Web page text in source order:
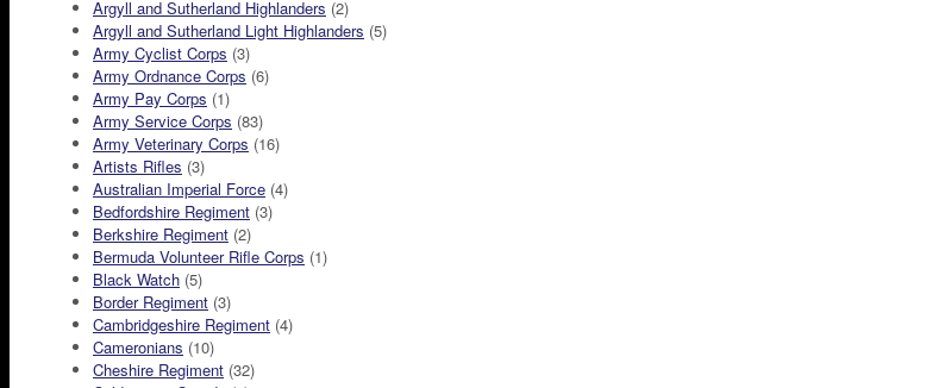
Argyll and Sutherland Highlanders (2)
Argyll and Sutherland Light Highlanders (5)
Army Cyclist Corps (3)
Army Ordnance Corps (6)
Army Pay Corps (1)
Army Service Corps (83)
Army Veterinary Corps (16)
Artists Rifles (3)
Australian Imperial Force (4)
Bedfordshire Regiment (3)
Berkshire Regiment (2)
Bermuda Volunteer Rifle Corps (1)
Black Watch (5)
Border Regiment (3)
Cambridgeshire Regiment (4)
Cameronians (10)
Cheshire Regiment (32)